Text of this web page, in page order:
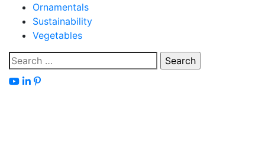
content
Ornamentals
Sustainability
Vegetables
Search
for: